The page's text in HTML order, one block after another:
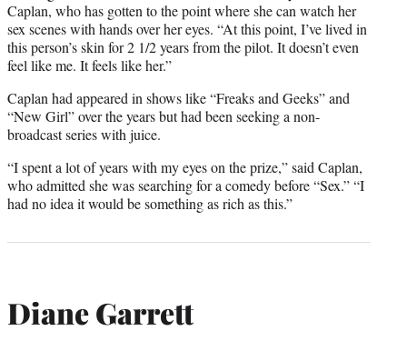
Caplan, who has gotten to the point where she can watch her
sex scenes with hands over her eyes. “At this point, I’ve lived in
this person’s skin for 2 1/2 years from the pilot. It doesn’t even
feel like me. It feels like her.”
Caplan had appeared in shows like “Freaks and Geeks” and
“New Girl” over the years but had been seeking a non-
broadcast series with juice.
“I spent a lot of years with my eyes on the prize,” said Caplan,
who admitted she was searching for a comedy before “Sex.” “I
had no idea it would be something as rich as this.”
Diane Garrett